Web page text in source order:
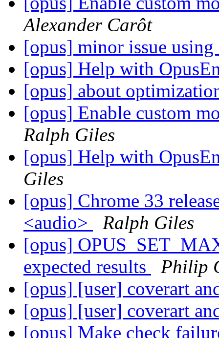
Alexander Carôt
[opus] minor issue
[opus] Help with
[opus] about
[opus] Enable custom
Ralph Giles
[opus] Help with
Giles
[opus] Chrome 33
<audio>
Ralph Giles
[opus]
expected results
Philip
[opus] [user] coverart
[opus] [user] coverart
[opus] Make check